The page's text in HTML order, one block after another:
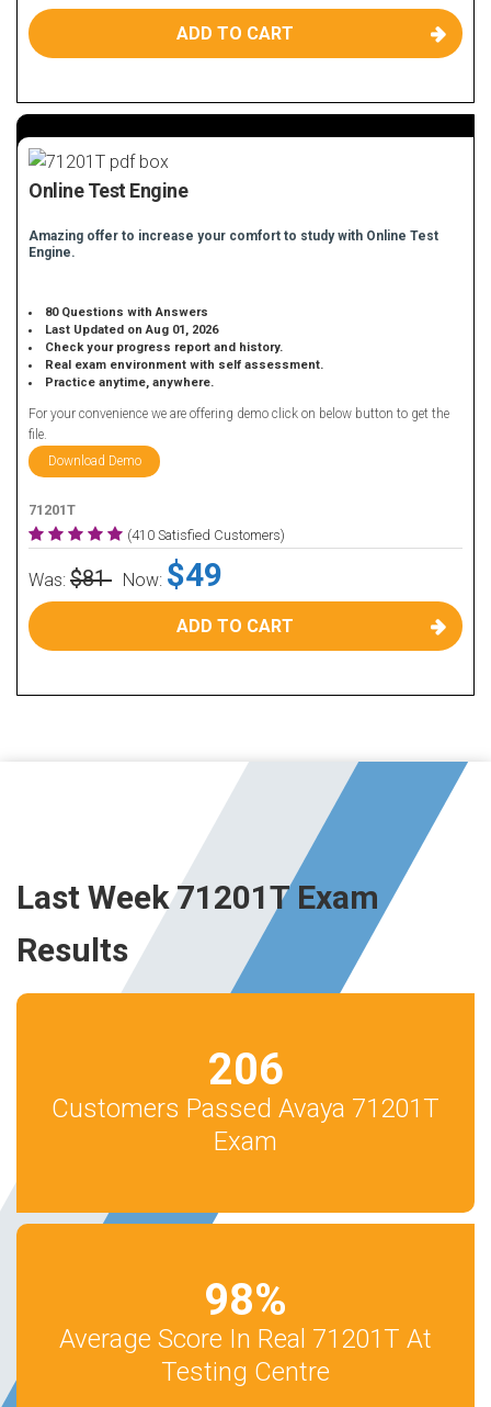
ADD TO CART
Online Test Engine
Amazing offer to increase your comfort to study with Online Test
Engine.
80 Questions with Answers
Last Updated on Aug 01, 2026
Check your progress report and history.
Real exam environment with self assessment.
Practice anytime, anywhere.
For your convenience we are offering demo click on below button to get the
file.
Download Demo
71201T
(410 Satisfied Customers)
Was: $81 Now: $49
ADD TO CART
Last Week 71201T Exam
Results
206
Customers Passed Avaya 71201T
Exam
98%
Average Score In Real 71201T At
Testing Centre